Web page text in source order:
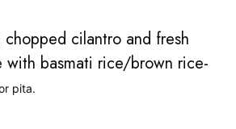
chopped cilantro and fresh
with basmati rice/brown rice-
pita.